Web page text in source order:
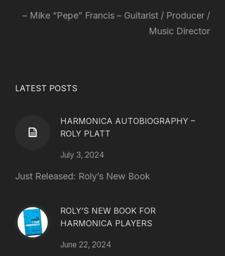
Mike “Pepe” Francis – Guitarist / Producer /
Music Director
LATEST POSTS
HARMONICA AUTOBIOGRAPHY –
ROLY PLATT
July 3, 2024
Just Released: Roly’s New Book
ROLY’S NEW BOOK FOR
HARMONICA PLAYERS
June 22, 2024